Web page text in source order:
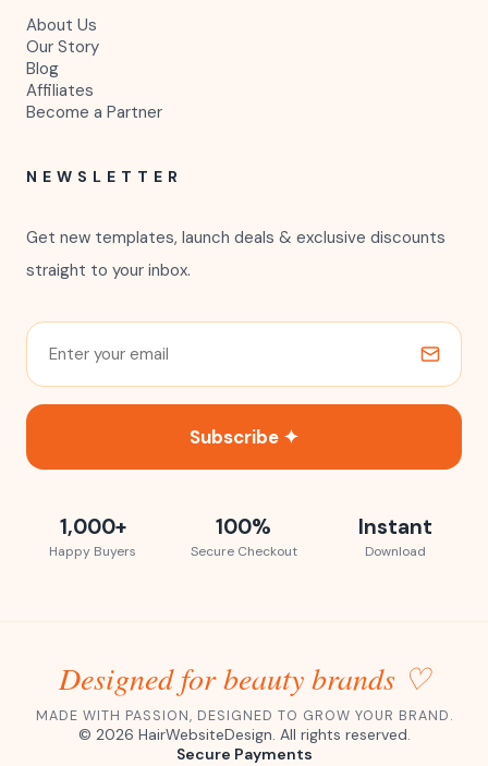
About Us
Our Story
Blog
Affiliates
Become a Partner
NEWSLETTER
Get new templates, launch deals & exclusive discounts
straight to your inbox.
Subscribe ✦
1,000+
Happy Buyers
100%
Secure Checkout
Instant
Download
Designed for beauty brands ♡
MADE WITH PASSION, DESIGNED TO GROW YOUR BRAND.
© 2026 HairWebsiteDesign. All rights reserved.
Secure Payments